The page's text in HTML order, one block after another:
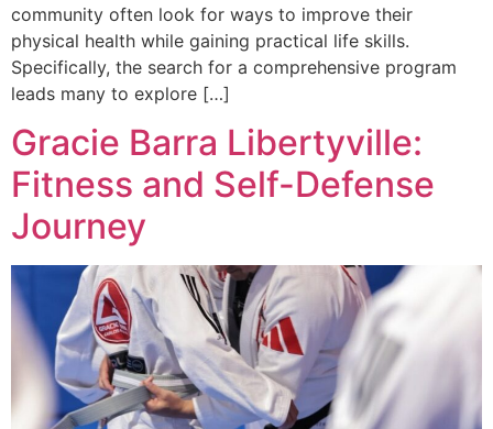
community often look for ways to improve their
physical health while gaining practical life skills.
Specifically, the search for a comprehensive program
leads many to explore […]
Gracie Barra Libertyville:
Fitness and Self-Defense
Journey